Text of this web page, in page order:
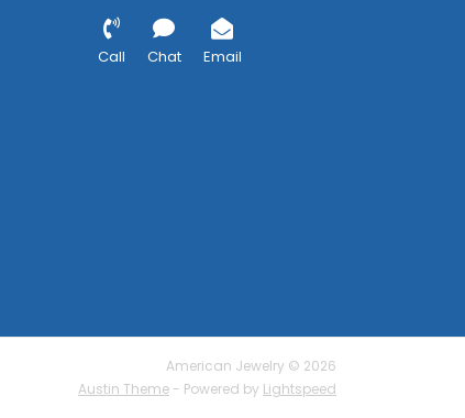
Call Chat Email
American Jewelry © 2026
Austin Theme - Powered by Lightspeed